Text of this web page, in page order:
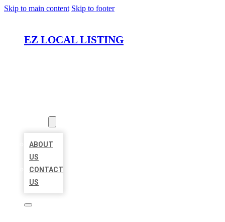
Skip to main content Skip to footer
EZ LOCAL LISTING
ABOUT
US
CONTACT
US